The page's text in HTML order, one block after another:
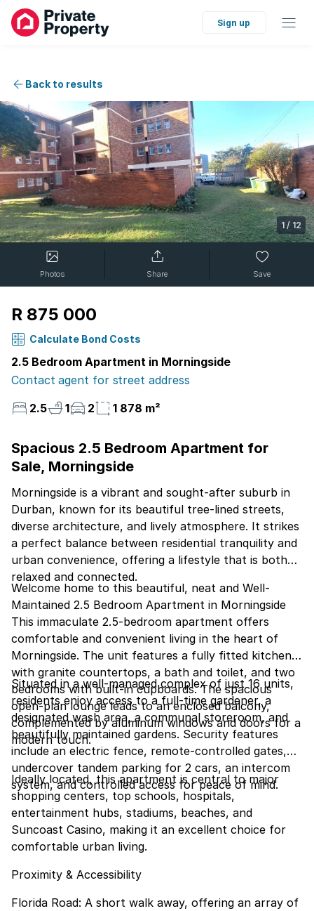
Sign up
Back to results
1 / 12
Photos Share Save
R 875 000
Calculate Bond Costs
2.5 Bedroom Apartment in Morningside
Contact agent for street address
2.5
1 2 1 878 m²
Spacious 2.5 Bedroom Apartment for
Sale, Morningside
Morningside is a vibrant and sought-after suburb in
Durban, known for its beautiful tree-lined streets,
diverse architecture, and lively atmosphere. It strikes
a perfect balance between residential tranquility and
urban convenience, offering a lifestyle that is both
relaxed and connected.
Welcome home to this beautiful, neat and Well-
Maintained 2.5 Bedroom Apartment in Morningside
This immaculate 2.5-bedroom apartment offers
comfortable and convenient living in the heart of
Morningside. The unit features a fully fitted kitchen
with granite countertops, a bath and toilet, and two
bedrooms with built-in cupboards. The spacious
open-plan lounge leads to an enclosed balcony,
complemented by aluminum windows and doors for a
modern touch.
Situated in a well-managed complex of just 16 units,
residents enjoy access to a full-time gardener, a
designated wash area, a communal storeroom, and
beautifully maintained gardens. Security features
include an electric fence, remote-controlled gates,
undercover tandem parking for 2 cars, an intercom
system, and controlled access for peace of mind.
Ideally located, this apartment is central to major
shopping centers, top schools, hospitals,
entertainment hubs, stadiums, beaches, and
Suncoast Casino, making it an excellent choice for
comfortable urban living.
Proximity & Accessibility
Florida Road: A short walk away, offering an array of